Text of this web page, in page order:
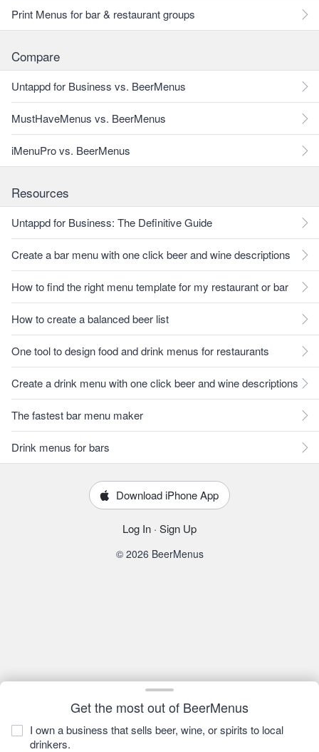
Get the most out of BeerMenus
I own a business that sells beer, wine, or spirits to local
drinkers.
Print Menus for bar & restaurant groups
Compare
Untappd for Business vs. BeerMenus
MustHaveMenus vs. BeerMenus
iMenuPro vs. BeerMenus
Resources
Untappd for Business: The Definitive Guide
Create a bar menu with one click beer and wine descriptions
How to find the right menu template for my restaurant or bar
How to create a balanced beer list
One tool to design food and drink menus for restaurants
Create a drink menu with one click beer and wine descriptions
The fastest bar menu maker
Drink menus for bars
Download iPhone App
Log In · Sign Up
© 2026 BeerMenus